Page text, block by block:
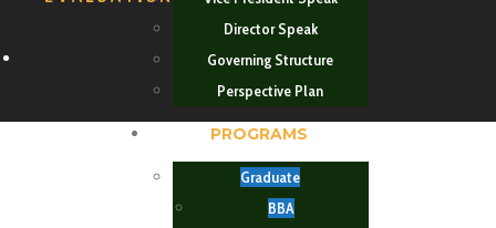
Director Speak
Governing Structure
Perspective Plan
PROGRAMS
Graduate
BBA